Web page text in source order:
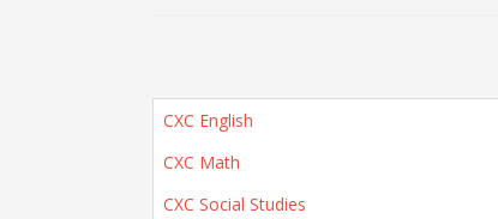
CXC English
CXC Math
CXC Social Studies